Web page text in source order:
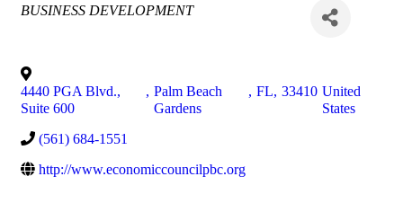
Categories
BUSINESS DEVELOPMENT
4440 PGA Blvd.,
Suite 600
, Palm Beach
Gardens
, FL, 33410 United
States
(561) 684-1551
http://www.economiccouncilpbc.org